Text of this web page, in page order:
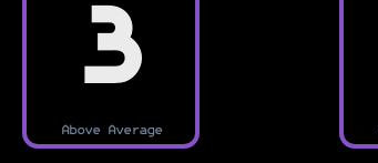
3
Above Average